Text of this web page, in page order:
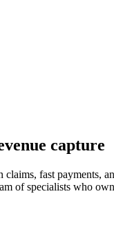
capture
fast payments,
of specialists who